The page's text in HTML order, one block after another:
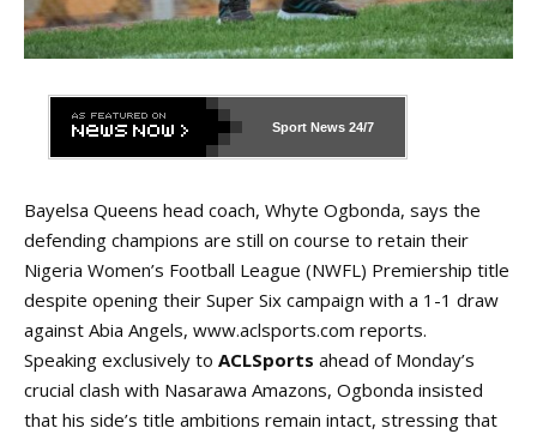
Sport News 24/7
Bayelsa Queens head coach, Whyte Ogbonda, says the
defending champions are still on course to retain their
Nigeria Women’s Football League (NWFL) Premiership title
despite opening their Super Six campaign with a 1-1 draw
against Abia Angels, www.aclsports.com reports.
Speaking exclusively to ACLSports ahead of Monday’s
crucial clash with Nasarawa Amazons, Ogbonda insisted
that his side’s title ambitions remain intact, stressing that